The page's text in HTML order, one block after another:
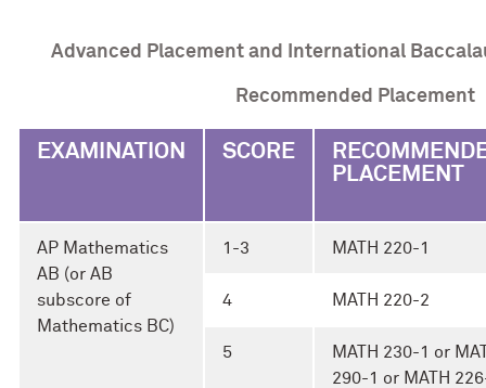
Advanced Placement and International
Recommended Placement
EXAMINATION SCORE
PLACEMENT
AP Mathematics
AB (or AB
subscore of
Mathematics BC)
1-3 MATH 220-1
4 MATH 220-2
5
MATH 230-1 or
290-1 or MATH